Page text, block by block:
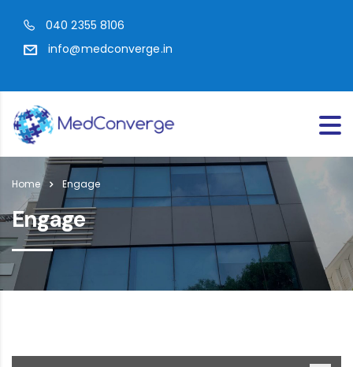
040 2355 8106
info@medconverge.in
Home Engage
Engage